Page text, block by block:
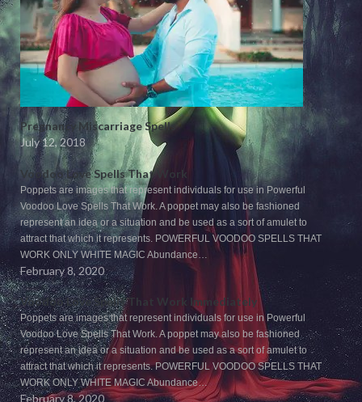
Pregnancy Miscarriage Spells
July 12, 2018
Voodoo Love Spells That Work
Poppets are images that represent individuals for use in Powerful
Voodoo Love Spells That Work. A poppet may also be fashioned
represent an idea or a situation and be used as a sort of amulet to
attract that which it represents. POWERFUL VOODOO SPELLS THAT
WORK ONLY WHITE MAGIC Abundance…
February 8, 2020
Voodoo Love Spells That Work Immediately
Poppets are images that represent individuals for use in Powerful
Voodoo Love Spells That Work. A poppet may also be fashioned
represent an idea or a situation and be used as a sort of amulet to
attract that which it represents. POWERFUL VOODOO SPELLS THAT
WORK ONLY WHITE MAGIC Abundance…
February 8, 2020